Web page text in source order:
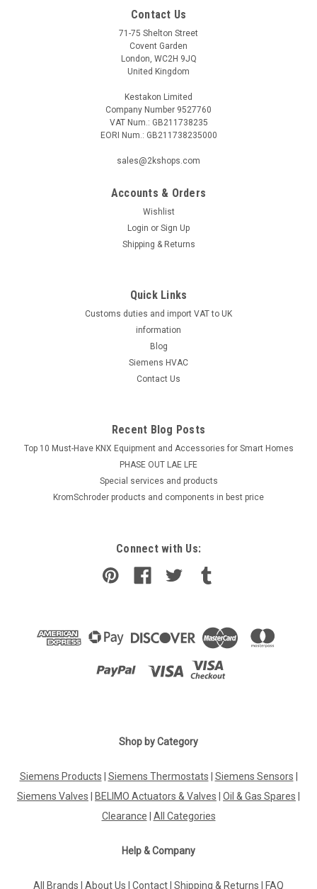
Contact Us
71-75 Shelton Street
Covent Garden
London, WC2H 9JQ
United Kingdom
Kestakon Limited
Company Number 9527760
VAT Num.: GB211738235
EORI Num.: GB211738235000
sales@2kshops.com
Accounts & Orders
Wishlist
Login or Sign Up
Shipping & Returns
Quick Links
Customs duties and import VAT to UK
information
Blog
Siemens HVAC
Contact Us
Recent Blog Posts
Top 10 Must-Have KNX Equipment and Accessories for Smart Homes
PHASE OUT LAE LFE
​Special services and products
KromSchroder products and components in best price
Connect with Us:
Shop by Category
Siemens Products Siemens Thermostats Siemens Sensors
Siemens Valves
BELIMO Actuators & Valves Oil & Gas Spares
Clearance
All Categories
Help & Company
All Brands About Us Contact Shipping & Returns FAQ